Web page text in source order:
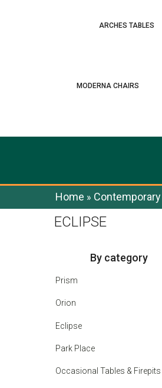
ARCHES TABLES
MODERNA CHAIRS
Home » Contemporary
ECLIPSE
By category
Prism
Orion
Eclipse
Park Place
Occasional Tables & Firepits